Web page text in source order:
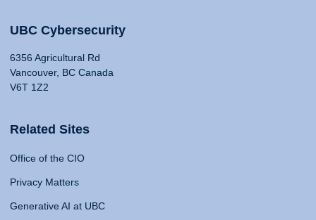
UBC Cybersecurity
6356 Agricultural Rd
Vancouver, BC Canada
V6T 1Z2
Related Sites
Office of the CIO
Privacy Matters
Generative AI at UBC